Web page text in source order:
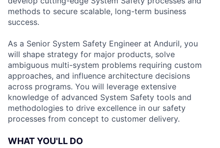
methods to secure scalable, long-term business
success.
As a Senior System Safety Engineer at Anduril, you
will shape strategy for major products, solve
ambiguous multi-system problems requiring custom
approaches, and influence architecture decisions
across programs. You will leverage extensive
knowledge of advanced System Safety tools and
methodologies to drive excellence in our safety
processes from concept to customer delivery.
WHAT YOU'LL DO